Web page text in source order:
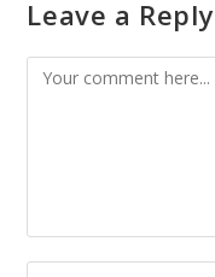
Leave a Reply